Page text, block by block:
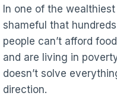
In one of the
shameful that
people can’t afford
and are living in
doesn’t solve
direction.